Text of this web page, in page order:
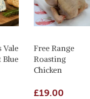
Vale
Blue
Free Range
Roasting
Chicken
£19.00